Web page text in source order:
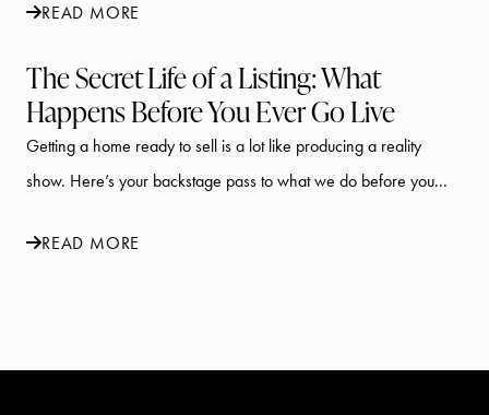
READ MORE
The Secret Life of a Listing: What
Happens Before You Ever Go Live
Getting a home ready to sell is a lot like producing a reality
show. Here’s your backstage pass to what we do before you...
READ MORE